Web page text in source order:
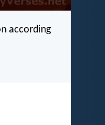
according